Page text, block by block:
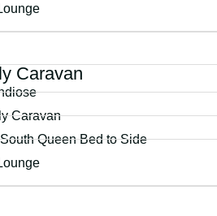
Caravan
Caravan
Queen Bed to Side